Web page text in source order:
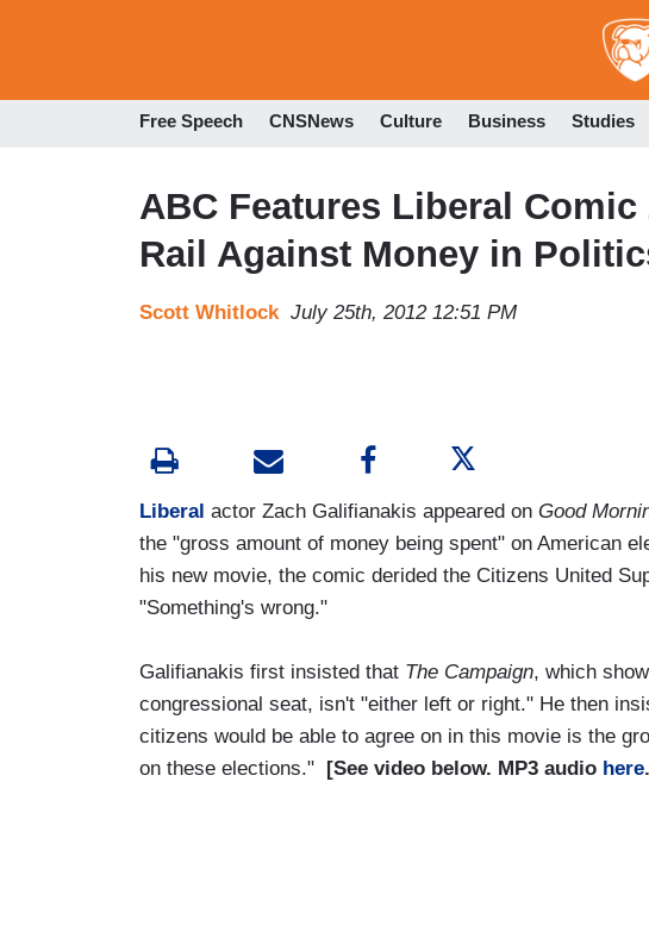
Free Speech CNSNews Culture Business Studies
ABC Features Liberal
Rail Against Money in
Scott Whitlock July 25th, 2012 12:51 PM
Liberal actor Zach Galifianakis appeared on Good
the "gross amount of money being spent" on American
his new movie, the comic derided the Citizens United
"Something's wrong."
Galifianakis first insisted that The Campaign, which
congressional seat, isn't "either left or right." He then
citizens would be able to agree on in this movie is the
on these elections." [See video below. MP3 audio here